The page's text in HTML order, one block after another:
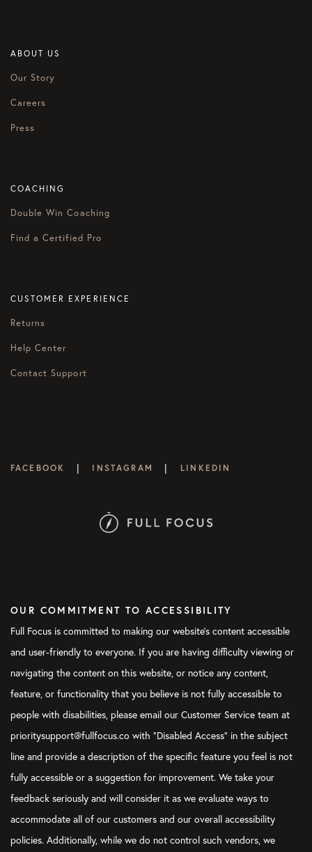
ABOUT US
Our Story
Careers
Press
COACHING
Double Win Coaching
Find a Certified Pro
CUSTOMER EXPERIENCE
Returns
Help Center
Contact Support
FACEBOOK | INSTAGRAM | LINKEDIN
OUR COMMITMENT TO ACCESSIBILITY
Full Focus is committed to making our website's content accessible
and user-friendly to everyone. If you are having difficulty viewing or
navigating the content on this website, or notice any content,
feature, or functionality that you believe is not fully accessible to
people with disabilities, please email our Customer Service team at
prioritysupport@fullfocus.co with “Disabled Access” in the subject
line and provide a description of the specific feature you feel is not
fully accessible or a suggestion for improvement. We take your
feedback seriously and will consider it as we evaluate ways to
accommodate all of our customers and our overall accessibility
policies. Additionally, while we do not control such vendors, we